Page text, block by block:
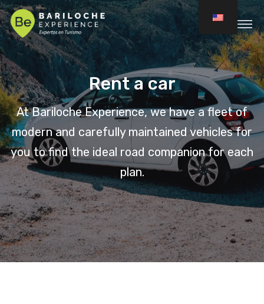
Rent a car
At Bariloche Experience, we have a fleet of
modern and carefully maintained vehicles for
you to find the ideal road companion for each
plan.